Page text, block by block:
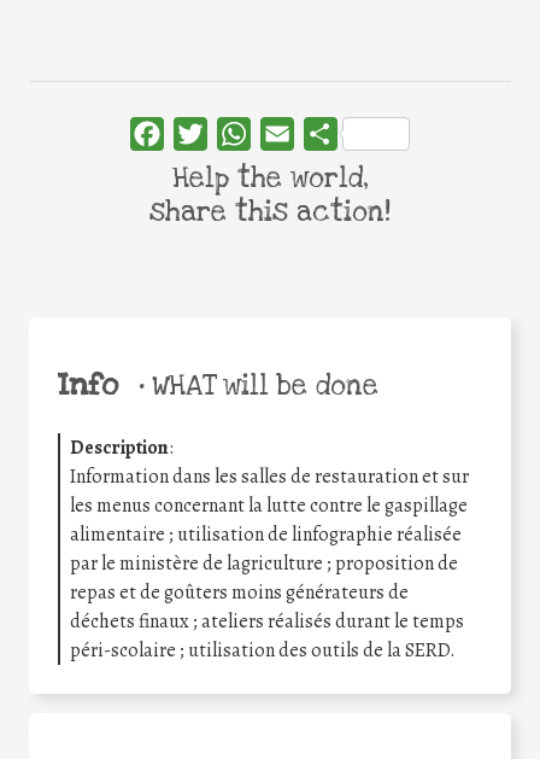
Info •WHAT will be done
Description:
Information dans les salles de restauration et sur
les menus concernant la lutte contre le gaspillage
alimentaire ; utilisation de linfographie réalisée
par le ministère de lagriculture ; proposition de
repas et de goûters moins générateurs de
déchets finaux ; ateliers réalisés durant le temps
péri-scolaire ; utilisation des outils de la SERD.
FacebookTwitterWhatsApp
Email Share
Help the world,
share this action!